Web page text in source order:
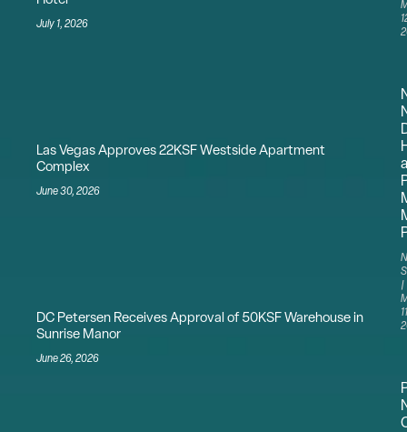
July 1, 2026
Las Vegas Approves 22KSF Westside Apartment
Complex
June 30, 2026
DC Petersen Receives Approval of 50KSF Warehouse in
Sunrise Manor
June 26, 2026